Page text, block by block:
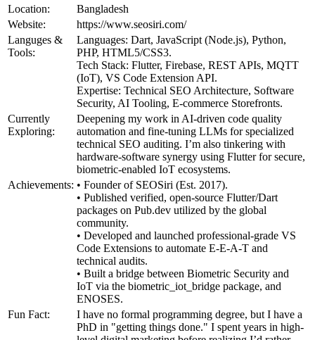
Location:
Bangladesh
Website:
https://www.seosiri.com/
Languges &
Tools:
Languages: Dart, JavaScript (Node.js), Python,
PHP, HTML5/CSS3.
Tech Stack: Flutter, Firebase, REST APIs, MQTT
(IoT), VS Code Extension API.
Expertise: Technical SEO Architecture, Software
Security, AI Tooling, E-commerce Storefronts.
Currently
Exploring:
Deepening my work in AI-driven code quality
automation and fine-tuning LLMs for specialized
technical SEO auditing. I’m also tinkering with
hardware-software synergy using Flutter for secure,
biometric-enabled IoT ecosystems.
Achievements: • Founder of SEOSiri (Est. 2017).
• Published verified, open-source Flutter/Dart
packages on Pub.dev utilized by the global
community.
• Developed and launched professional-grade VS
Code Extensions to automate E-E-A-T and
technical audits.
• Built a bridge between Biometric Security and
IoT via the biometric_iot_bridge package, and
ENOSES.
Fun Fact:
I have no formal programming degree, but I have a
PhD in "getting things done." I spent years in high-